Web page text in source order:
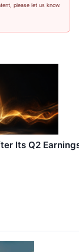
please let us know.
Its Q2